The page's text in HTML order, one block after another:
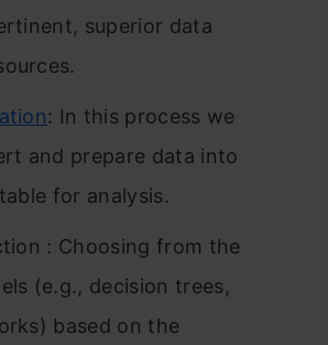
superior data
: In this process we
and prepare data into
for analysis.
: Choosing from the
(e.g., decision trees,
based on the